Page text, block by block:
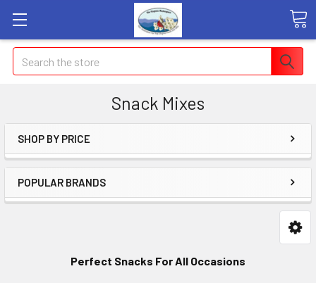
Search
Snack Mixes
SHOP BY PRICE
POPULAR BRANDS
Perfect Snacks For All Occasions